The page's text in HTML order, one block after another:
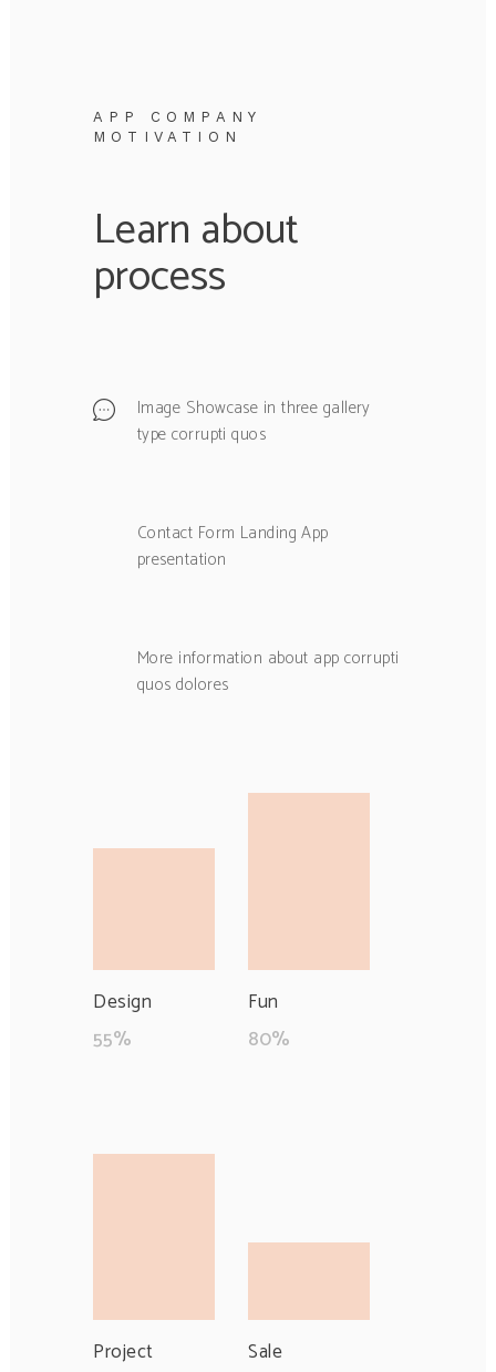
APP COMPANY
MOTIVATION
Learn about
process
Image Showcase in three gallery
type corrupti quos
Contact Form Landing App
presentation
More information about app corrupti
quos dolores
Design
55%
Fun
80%
Project Sale